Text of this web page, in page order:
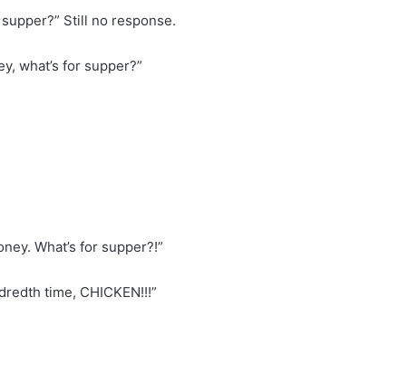
Still no response.
what’s for supper?”
What’s for supper?!”
time, CHICKEN!!!”